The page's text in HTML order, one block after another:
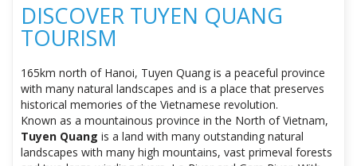
DISCOVER TUYEN QUANG
TOURISM
165km north of Hanoi, Tuyen Quang is a peaceful province
with many natural landscapes and is a place that preserves
historical memories of the Vietnamese revolution.
Known as a mountainous province in the North of Vietnam,
Tuyen Quang is a land with many outstanding natural
landscapes with many high mountains, vast primeval forests